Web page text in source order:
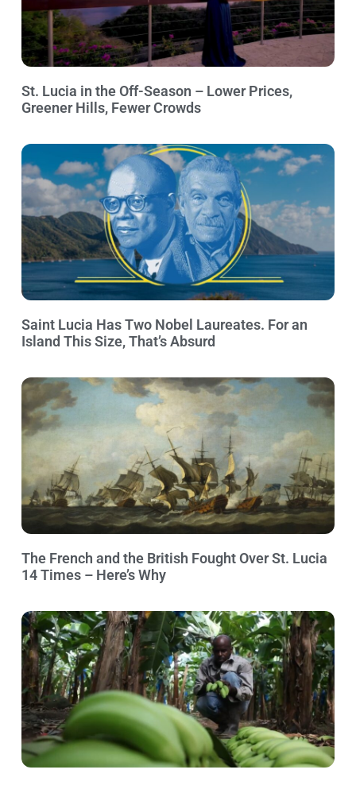
St. Lucia in the Off-Season – Lower Prices,
Greener Hills, Fewer Crowds
Saint Lucia Has Two Nobel Laureates. For an
Island This Size, That’s Absurd
The French and the British Fought Over St. Lucia
14 Times – Here’s Why